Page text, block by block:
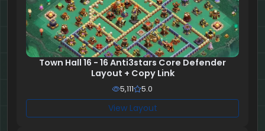
Town Hall 16 - 16 Anti3stars Core Defender
Layout + Copy Link
5,111 5.0
View Layout